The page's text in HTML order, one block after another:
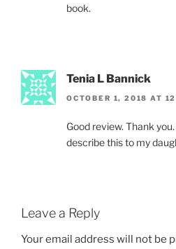
book.
Tenia L Bannick
OCTOBER 1, 2018 AT
Good review. Thank
describe this to my
Leave a Reply
Your email address will not be